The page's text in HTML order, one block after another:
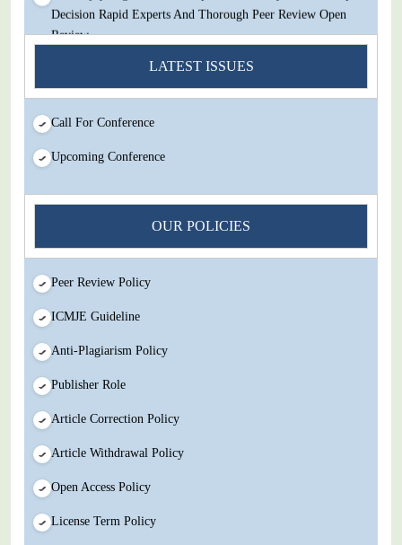
Decision Rapid Experts And Thorough Peer Review Open
Review
IJMSIR Rating By:International Scholarly And Scientific
Research Innovation Abbreviation
Submit Your Article/Research Paper/ManuScript
LATEST ISSUES
Call For Conference
Upcoming Conference
OUR POLICIES
Peer Review Policy
ICMJE Guideline
Anti-Plagiarism Policy
Publisher Role
Article Correction Policy
Article Withdrawal Policy
Open Access Policy
License Term Policy